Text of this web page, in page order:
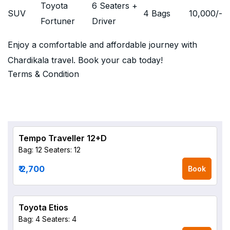
SUV
Toyota
Fortuner
6 Seaters +
Driver
4 Bags 10,000/-
Enjoy a comfortable and affordable journey with
Chardikala travel. Book your cab today!
Terms & Condition
Tempo Traveller 12+D
Bag: 12 Seaters: 12
₹ 2,700 Book
Toyota Etios
Bag: 4 Seaters: 4